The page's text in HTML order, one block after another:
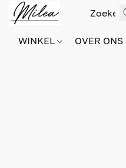
WINKEL OVER ONS